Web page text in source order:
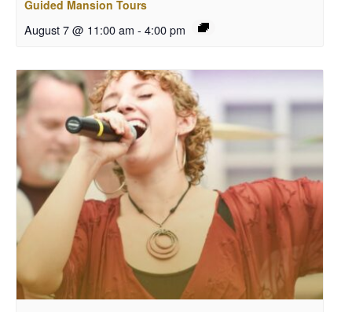
Guided Mansion Tours
August 7 @ 11:00 am - 4:00 pm